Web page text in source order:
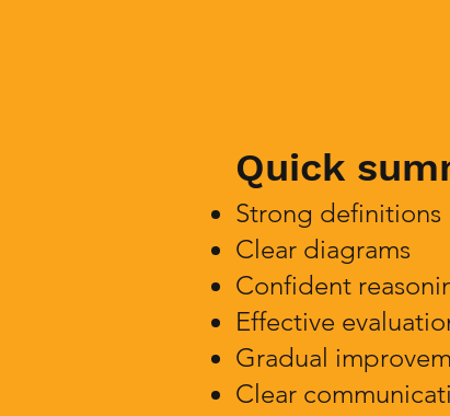
Quick
Strong definitions
Clear diagrams
Confident
Effective
Gradual
Clear